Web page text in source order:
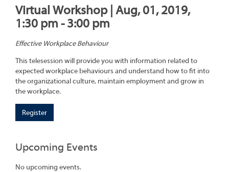
Virtual Workshop | Aug, 01, 2019,
1:30 pm - 3:00 pm
Effective Workplace Behaviour
This telesession will provide you with information related to
expected workplace behaviours and understand how to fit into
the organizational culture, maintain employment and grow in
the workplace.
Register
Upcoming Events
No upcoming events.